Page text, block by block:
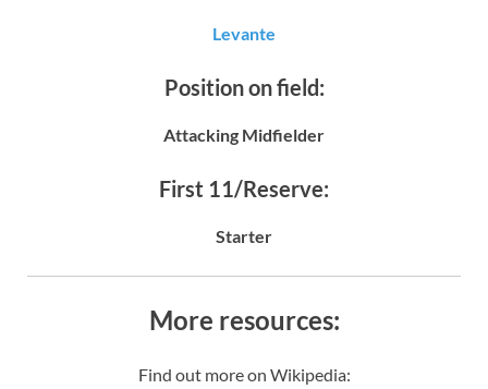
Levante
Position on field:
Attacking Midfielder
First 11/Reserve:
Starter
More resources:
Find out more on Wikipedia: